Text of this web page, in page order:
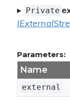
▸ Private
Parameters:
Name
external